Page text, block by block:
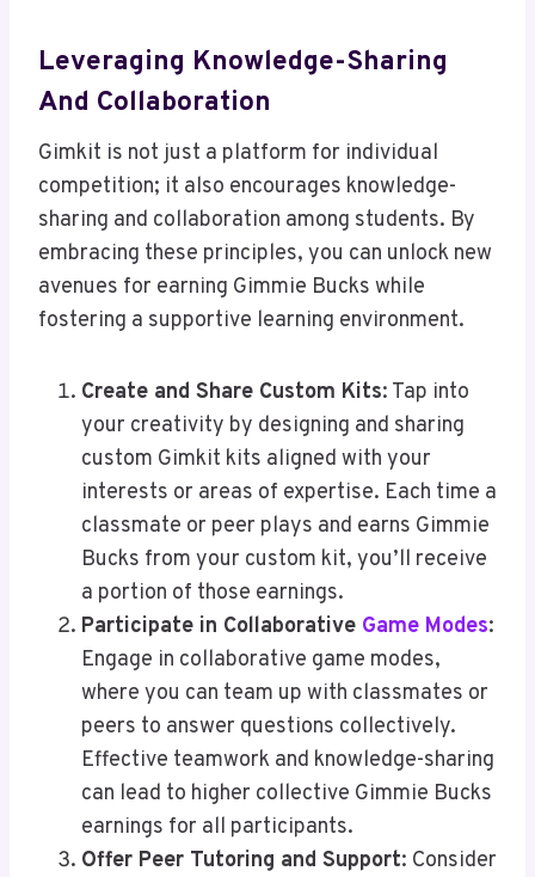
Leveraging Knowledge-Sharing
And Collaboration
Gimkit is not just a platform for individual
competition; it also encourages knowledge-
sharing and collaboration among students. By
embracing these principles, you can unlock new
avenues for earning Gimmie Bucks while
fostering a supportive learning environment.
Create and Share Custom Kits: Tap into
your creativity by designing and sharing
custom Gimkit kits aligned with your
interests or areas of expertise. Each time a
classmate or peer plays and earns Gimmie
Bucks from your custom kit, you’ll receive
a portion of those earnings.
Participate in Collaborative Game Modes:
Engage in collaborative game modes,
where you can team up with classmates or
peers to answer questions collectively.
Effective teamwork and knowledge-sharing
can lead to higher collective Gimmie Bucks
earnings for all participants.
Offer Peer Tutoring and Support: Consider